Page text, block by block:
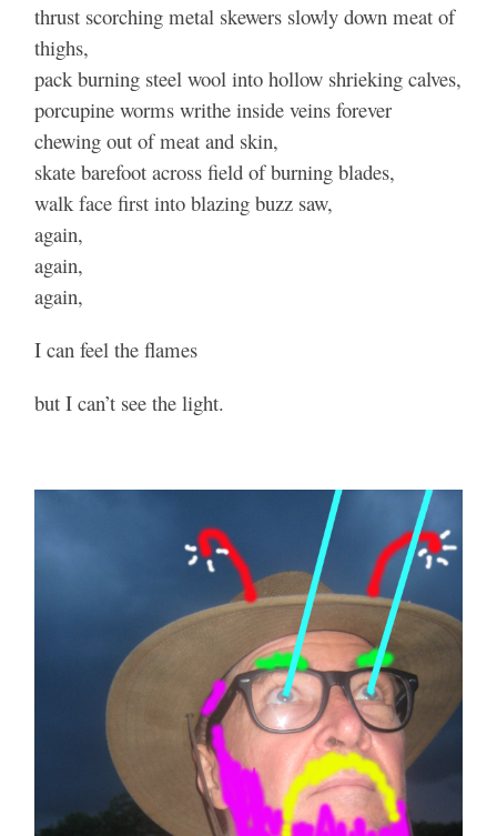
thrust scorching metal skewers slowly down meat of
thighs,
pack burning steel wool into hollow shrieking calves,
porcupine worms writhe inside veins forever
chewing out of meat and skin,
skate barefoot across field of burning blades,
walk face first into blazing buzz saw,
again,
again,
again,
I can feel the flames
but I can’t see the light.